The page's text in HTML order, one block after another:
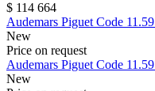
$ 114 664
Audemars Piguet Code 11.59
New
Price on request
Audemars Piguet Code 11.59
New